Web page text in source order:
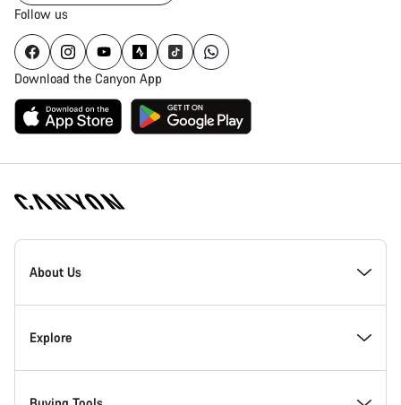
Follow us
Download the Canyon App
Canyon
Homepage
About Us
Inside Canyon
Explore